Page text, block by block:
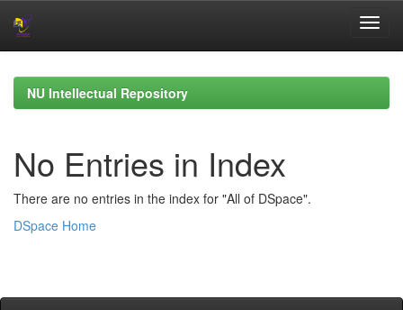
navigationNU Intellectual Repository
No Entries in Index
There are no entries in the index for "All of DSpace".
DSpace Home